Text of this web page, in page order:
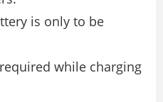
is only to be
while charging